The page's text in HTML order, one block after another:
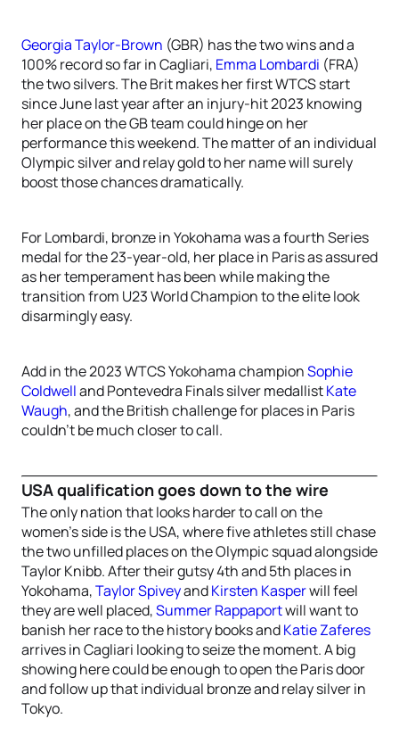
Georgia Taylor-Brown (GBR) has the two wins and a
100% record so far in Cagliari, Emma Lombardi (FRA)
the two silvers. The Brit makes her first WTCS start
since June last year after an injury-hit 2023 knowing
her place on the GB team could hinge on her
performance this weekend. The matter of an individual
Olympic silver and relay gold to her name will surely
boost those chances dramatically.
For Lombardi, bronze in Yokohama was a fourth Series
medal for the 23-year-old, her place in Paris as assured
as her temperament has been while making the
transition from U23 World Champion to the elite look
disarmingly easy.
Add in the 2023 WTCS Yokohama championSophie
Coldwelland Pontevedra Finals silver medallistKate
Waugh, and the British challenge for places in Paris
couldn’t be much closer to call.
USA qualification goes down to the wire
The only nation that looks harder to call on the
women’s side is the USA, where five athletes still chase
the two unfilled places on the Olympic squad alongside
Taylor Knibb. After their gutsy 4th and 5th places in
Yokohama,Taylor SpiveyandKirsten Kasperwill feel
they are well placed,Summer Rappaportwill want to
banish her race to the history books andKatie Zaferes
arrives in Cagliari looking to seize the moment. A big
showing here could be enough to open the Paris door
and follow up that individual bronze and relay silver in
Tokyo.